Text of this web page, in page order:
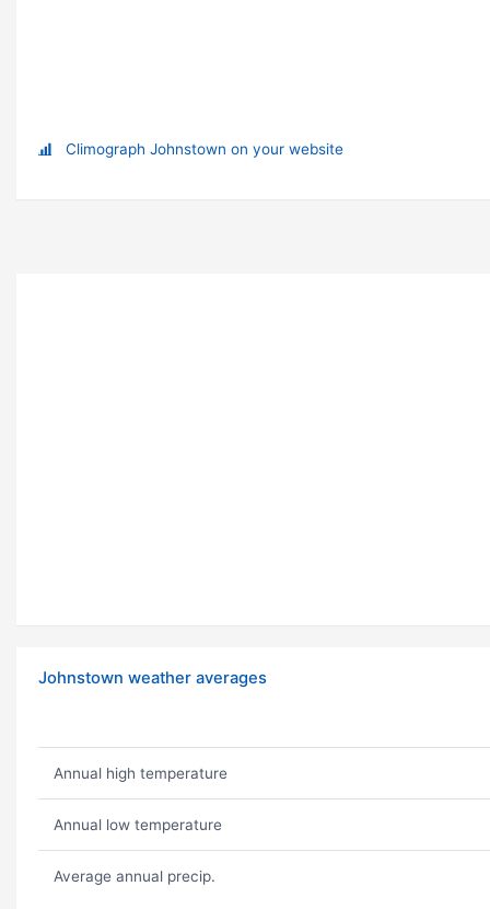
Climograph Johnstown on your website
Johnstown weather averages
Annual high temperature
Annual low temperature
Average annual precip.